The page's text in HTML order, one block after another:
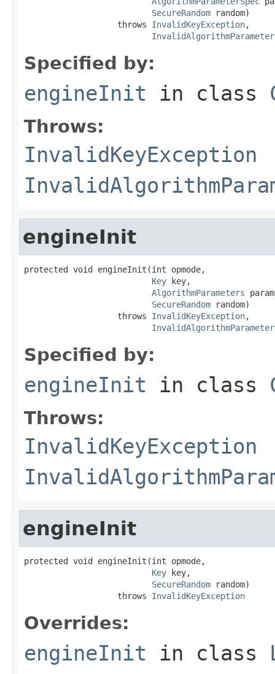
SecureRandom random)
                   throws
InvalidKeyException,
Specified by:
engineInit in class
Throws:
InvalidKeyException
engineInit
protected void engineInit(int opmode,
Key key,
AlgorithmParameters
SecureRandom random)
                   throws
InvalidKeyException,
Specified by:
engineInit in class
Throws:
InvalidKeyException
engineInit
protected void engineInit(int opmode,
Key key,
SecureRandom random)
                   throws
InvalidKeyException
Overrides:
engineInit in class